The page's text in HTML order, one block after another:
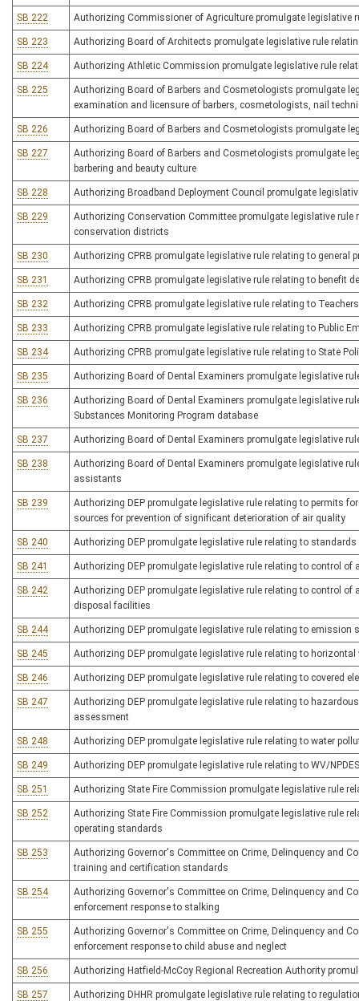
SB 222 Authorizing Commissioner of Agriculture promulgate legislative
SB 223 Authorizing Board of Architects promulgate legislative rule
SB 224 Authorizing Athletic Commission promulgate legislative rule
SB 225
Authorizing Board of Barbers and Cosmetologists promulgate
examination and licensure of barbers, cosmetologists, nail
SB 226 Authorizing Board of Barbers and Cosmetologists promulgate
SB 227
Authorizing Board of Barbers and Cosmetologists promulgate
barbering and beauty culture
SB 228 Authorizing Broadband Deployment Council promulgate
SB 229
Authorizing Conservation Committee promulgate legislative
conservation districts
SB 230 Authorizing CPRB promulgate legislative rule relating to general
SB 231 Authorizing CPRB promulgate legislative rule relating to benefit
SB 232 Authorizing CPRB promulgate legislative rule relating to
SB 233 Authorizing CPRB promulgate legislative rule relating to Public
SB 234 Authorizing CPRB promulgate legislative rule relating to State
SB 235 Authorizing Board of Dental Examiners promulgate legislative
SB 236
Authorizing Board of Dental Examiners promulgate legislative
Substances Monitoring Program database
SB 237 Authorizing Board of Dental Examiners promulgate legislative
SB 238
Authorizing Board of Dental Examiners promulgate legislative
assistants
SB 239
Authorizing DEP promulgate legislative rule relating to permits
sources for prevention of significant deterioration of air quality
SB 240 Authorizing DEP promulgate legislative rule relating to
SB 241 Authorizing DEP promulgate legislative rule relating to control
SB 242
Authorizing DEP promulgate legislative rule relating to control
disposal facilities
SB 244 Authorizing DEP promulgate legislative rule relating to
SB 245 Authorizing DEP promulgate legislative rule relating to horizontal
SB 246 Authorizing DEP promulgate legislative rule relating to covered
SB 247
Authorizing DEP promulgate legislative rule relating to
assessment
SB 248 Authorizing DEP promulgate legislative rule relating to water
SB 249 Authorizing DEP promulgate legislative rule relating to WV/
SB 251 Authorizing State Fire Commission promulgate legislative rule
SB 252
Authorizing State Fire Commission promulgate legislative rule
operating standards
SB 253
Authorizing Governor's Committee on Crime, Delinquency and
training and certification standards
SB 254
Authorizing Governor's Committee on Crime, Delinquency and
enforcement response to stalking
SB 255
Authorizing Governor's Committee on Crime, Delinquency and
enforcement response to child abuse and neglect
SB 256 Authorizing Hatfield-McCoy Regional Recreation Authority
SB 257 Authorizing DHHR promulgate legislative rule relating to